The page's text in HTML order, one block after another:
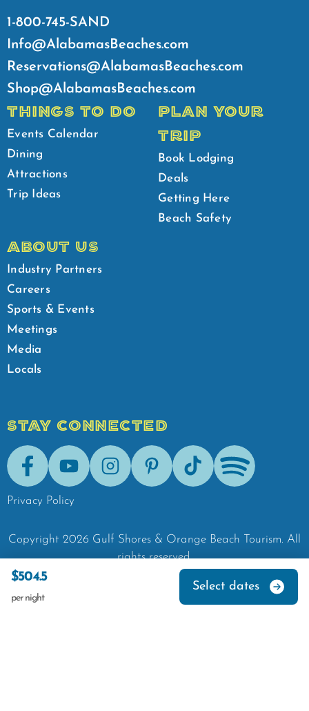
$504.5
per night
Select dates
1-800-745-SAND
Info@AlabamasBeaches.com
Reservations@AlabamasBeaches.com
Shop@AlabamasBeaches.com
THINGS TO DO
Events Calendar
Dining
Attractions
Trip Ideas
PLAN YOUR
TRIP
Book Lodging
Deals
Getting Here
Beach Safety
ABOUT US
Industry Partners
Careers
Sports & Events
Meetings
Media
Locals
STAY CONNECTED
FacebookYoutubeInstagramPinterestTik-Tok Spotify
Privacy Policy
Copyright 2026 Gulf Shores & Orange Beach Tourism. All
rights reserved.